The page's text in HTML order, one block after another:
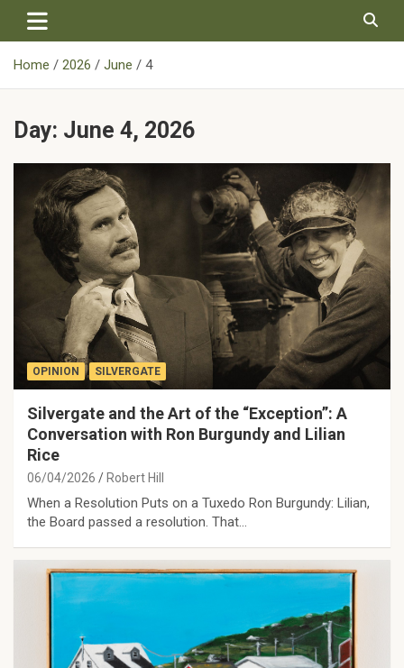
content
Home
2026 June 4
Day: June 4, 2026
OPINION SILVERGATE
Silvergate and the Art of the “Exception”: A
Conversation with Ron Burgundy and Lilian
Rice
06/04/2026 Robert Hill
When a Resolution Puts on a Tuxedo Ron Burgundy: Lilian,
the Board passed a resolution. That…